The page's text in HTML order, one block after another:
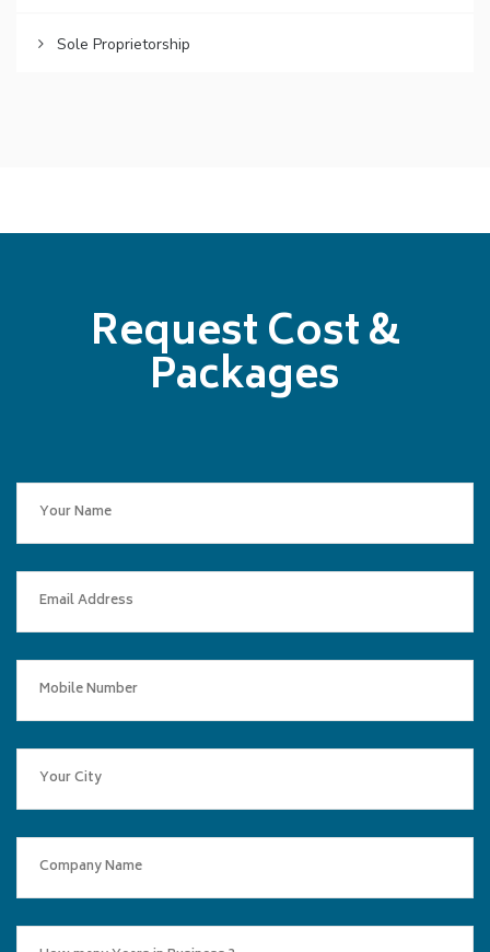
Sole Proprietorship
Request Cost &
Packages